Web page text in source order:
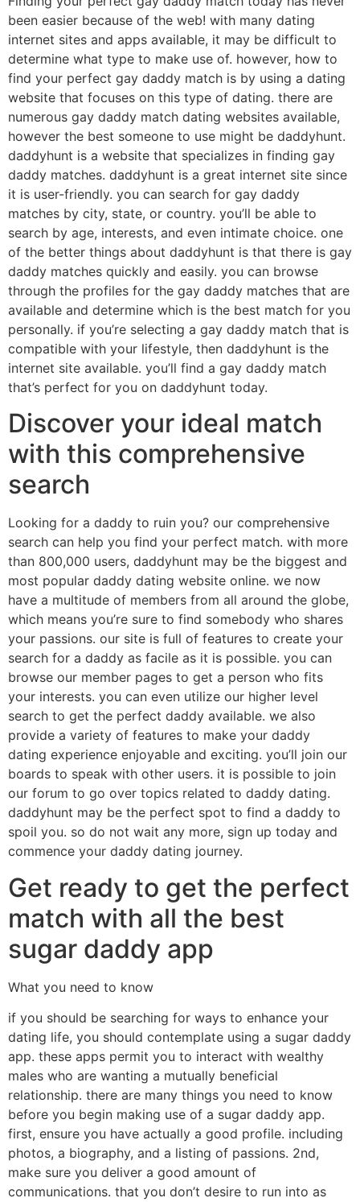
been easier because of the web! with many dating
internet sites and apps available, it may be difficult to
determine what type to make use of. however, how to
find your perfect gay daddy match is by using a dating
website that focuses on this type of dating. there are
numerous gay daddy match dating websites available,
however the best someone to use might be daddyhunt.
daddyhunt is a website that specializes in finding gay
daddy matches. daddyhunt is a great internet site since
it is user-friendly. you can search for gay daddy
matches by city, state, or country. you’ll be able to
search by age, interests, and even intimate choice. one
of the better things about daddyhunt is that there is gay
daddy matches quickly and easily. you can browse
through the profiles for the gay daddy matches that are
available and determine which is the best match for you
personally. if you’re selecting a gay daddy match that is
compatible with your lifestyle, then daddyhunt is the
internet site available. you’ll find a gay daddy match
that’s perfect for you on daddyhunt today.
Discover your ideal match
with this comprehensive
search
Looking for a daddy to ruin you? our comprehensive
search can help you find your perfect match. with more
than 800,000 users, daddyhunt may be the biggest and
most popular daddy dating website online. we now
have a multitude of members from all around the globe,
which means you’re sure to find somebody who shares
your passions. our site is full of features to create your
search for a daddy as facile as it is possible. you can
browse our member pages to get a person who fits
your interests. you can even utilize our higher level
search to get the perfect daddy available. we also
provide a variety of features to make your daddy
dating experience enjoyable and exciting. you’ll join our
boards to speak with other users. it is possible to join
our forum to go over topics related to daddy dating.
daddyhunt may be the perfect spot to find a daddy to
spoil you. so do not wait any more, sign up today and
commence your daddy dating journey.
Get ready to get the perfect
match with all the best
sugar daddy app
What you need to know
if you should be searching for ways to enhance your
dating life, you should contemplate using a sugar daddy
app. these apps permit you to interact with wealthy
males who are wanting a mutually beneficial
relationship. there are many things you need to know
before you begin making use of a sugar daddy app.
first, ensure you have actually a good profile. including
photos, a biography, and a listing of passions. 2nd,
make sure you deliver a good amount of
communications. that you don’t desire to run into as